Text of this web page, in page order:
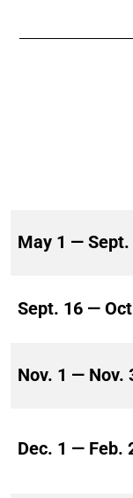
May 1 — Sept.
Sept. 16 —
Nov. 1 — Nov.
Dec. 1 — Feb.